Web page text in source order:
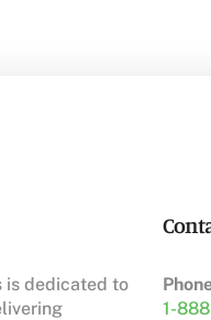
is dedicated to
1-